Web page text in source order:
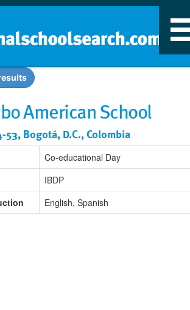
American School
53, Bogotá, D.C., Colombia
Co-educational Day
IBDP
English, Spanish